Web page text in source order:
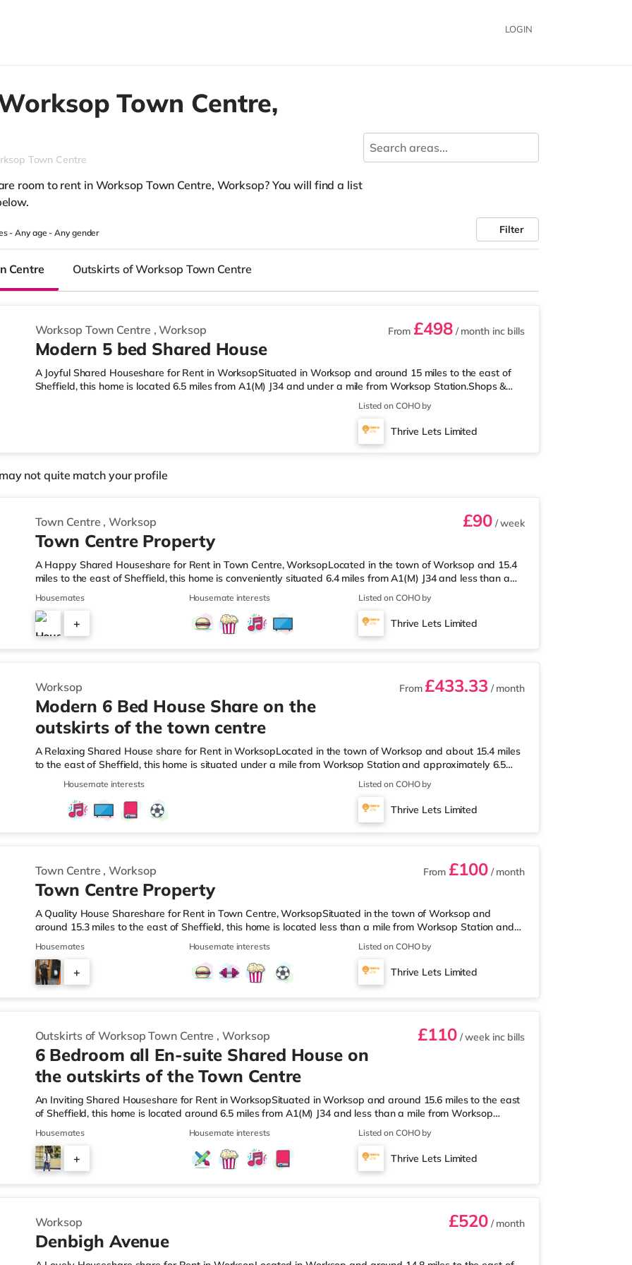
LOGIN
Town Centre,
Town Centre
room to rent in Worksop Town Centre, Worksop? You will find a list
-Any age-Any gender Filter
Centre Outskirts of Worksop Town Centre
Worksop Town Centre ,Worksop From £498/ month inc bills
Modern 5 bed Shared House
A Joyful Shared Houseshare for Rent in WorksopSituated in Worksop and around 15 miles to the east of
Sheffield, this home is located 6.5 miles from A1(M) J34 and under a mile from Worksop Station.Shops &
LeisureThere is an Asda supermarket under half a mile from the property, and there is also a Tesco
supermarket (less than a mile away) and a Morrisons supermarket (less than a mile away) within easy
reach. TransportRailway stations: Worksop Station is approximately 0.6 miles away. Motorway Junctions:
Listed on COHO by
Thrive Lets Limited
not quite match your profile
Town Centre ,Worksop £90/ week
Town Centre Property
A Happy Shared Houseshare for Rent in Town Centre, WorksopLocated in the town of Worksop and 15.4
miles to the east of Sheffield, this home is conveniently situated 6.4 miles from A1(M) J34 and less than a
mile from Worksop Station.Shops & LeisureThere is an Asda supermarket under a quarter of a mile from
the property, and there is also a Morrisons supermarket (less than a mile away) and a Tesco supermarket
(approximately a mile away) within easy reach. TransportRailway stations: Worksop Station is the closest
station (0.6 miles). Motorway Junctions: The nearest junction is A1(M) J34 (6.4 mile
Housemates
+
Housemate interests Listed on COHO by
Thrive Lets Limited
Worksop From £433.33 / month
Modern 6 Bed House Share on the
outskirts of the town centre
A Relaxing Shared House share for Rent in WorksopLocated in the town of Worksop and about 15.4 miles
to the east of Sheffield, this home is situated under a mile from Worksop Station and approximately 6.5
miles from A1(M) J34.Shops & LeisureThere is an Asda supermarket under a quarter of a mile from the
property, and there is also a Morrisons supermarket (less than a mile away) and a Tesco supermarket
(approximately a mile away) within easy reach. TransportRailway stations: The closest station is Worksop
Station (0.7 miles). Motorway Junctions: A1(M) J34 is 6.5 miles away. Flights: Robin Hood
Housemate interests Listed on COHO by
Thrive Lets Limited
Town Centre ,Worksop From £100/ month
Town Centre Property
A Quality House Shareshare for Rent in Town Centre, WorksopSituated in the town of Worksop and
around 15.3 miles to the east of Sheffield, this home is located less than a mile from Worksop Station and
6.3 miles from A1(M) J34.Shops & LeisureThere is an Asda supermarket less than a quarter of a mile from
the property, and there is also a Morrisons supermarket (less than a mile away) and a Tesco supermarket
(less than a mile away) within easy reach. TransportRailway stations: Worksop Station is about 0.5 miles
away. Motorway Junctions: A1(M) J34 is about 6.3 miles away. Flights: The closest air
Housemates
+
Housemate interests Listed on COHO by
Thrive Lets Limited
Outskirts of Worksop Town Centre ,Worksop £110/ week inc bills
6 Bedroom all En-suite Shared House on
the outskirts of the Town Centre
An Inviting Shared Houseshare for Rent in WorksopSituated in Worksop and around 15.6 miles to the east
of Sheffield, this home is located around 6.5 miles from A1(M) J34 and less than a mile from Worksop
Station.Shops & LeisureThere is an Asda supermarket under half a mile from the property, and there is also
a Morrisons supermarket (less than a mile away) and a Tesco supermarket (about 1.2 miles away) within
easy reach. TransportRailway stations: Worksop Station is approximately 0.8 miles away. Motorway
Junctions: A1(M) J34 is the nearest junction (6.5 miles). Flights: Robin Hood Doncaster Sh
Housemates
+
Housemate interests Listed on COHO by
Thrive Lets Limited
Worksop £520/ month
Denbigh Avenue